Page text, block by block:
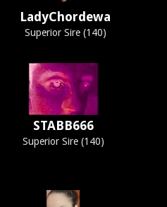
LadyChordewa
Superior Sire (140)
STABB666
Superior Sire (140)